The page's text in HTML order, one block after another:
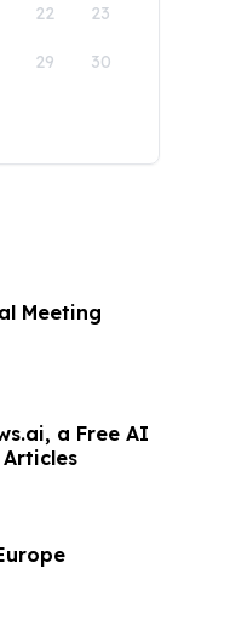
22 23
29 30
Meeting
a Free AI